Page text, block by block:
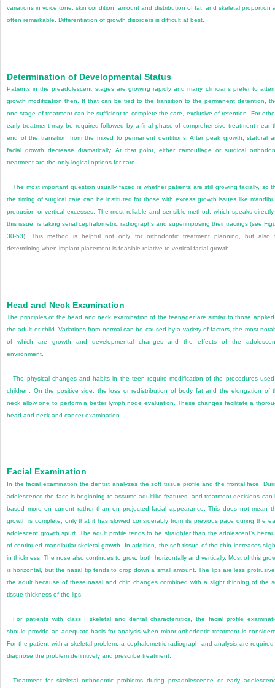
variations in voice tone, skin condition, amount and distribution of fat, and skeletal proportion
often remarkable. Differentiation of growth disorders is difficult at best.
Determination of Developmental Status
Patients in the preadolescent stages are growing rapidly and many clinicians prefer to
growth modification then. If that can be tied to the transition to the permanent detention,
one stage of treatment can be sufficient to complete the care, exclusive of retention. For
early treatment may be required followed by a final phase of comprehensive treatment near
end of the transition from the mixed to permanent dentitions. After peak growth, statural
facial growth decrease dramatically. At that point, either camouflage or surgical
treatment are the only logical options for care.
The most important question usually faced is whether patients are still growing facially, so
the timing of surgical care can be instituted for those with excess growth issues like
protrusion or vertical excesses. The most reliable and sensible method, which speaks
this issue, is taking serial cephalometric radiographs and superimposing their tracings (see
30-53). This method is helpful not only for orthodontic treatment planning, but also
determining when implant placement is feasible relative to vertical facial growth.
Head and Neck Examination
The principles of the head and neck examination of the teenager are similar to those
the adult or child. Variations from normal can be caused by a variety of factors, the most
of which are growth and developmental changes and the effects of the
environment.
The physical changes and habits in the teen require modification of the procedures
children. On the positive side, the loss or redistribution of body fat and the elongation of
neck allow one to perform a better lymph node evaluation. These changes facilitate a
head and neck and cancer examination.
Facial Examination
In the facial examination the dentist analyzes the soft tissue profile and the frontal face.
adolescence the face is beginning to assume adultlike features, and treatment decisions can
based more on current rather than on projected facial appearance. This does not mean
growth is complete, only that it has slowed considerably from its previous pace during the
adolescent growth spurt. The adult profile tends to be straighter than the adolescent’s
of continued mandibular skeletal growth. In addition, the soft tissue of the chin increases
in thickness. The nose also continues to grow, both horizontally and vertically. Most of this
is horizontal, but the nasal tip tends to drop down a small amount. The lips are less
the adult because of these nasal and chin changes combined with a slight thinning of the
tissue thickness of the lips.
For patients with class I skeletal and dental characteristics, the facial profile
should provide an adequate basis for analysis when minor orthodontic treatment is
For the patient with a skeletal problem, a cephalometric radiograph and analysis are
diagnose the problem definitively and prescribe treatment.
Treatment for skeletal orthodontic problems during preadolescence or early